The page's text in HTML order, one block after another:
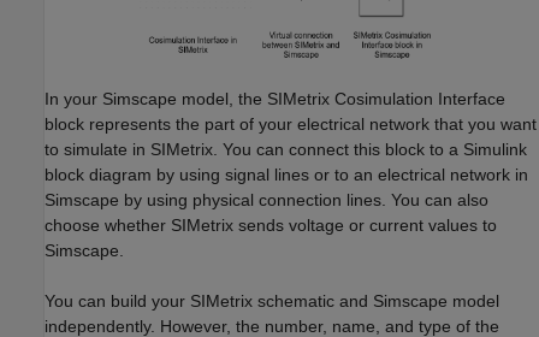
In your Simscape model, the SIMetrix Cosimulation Interface
block represents the part of your electrical network that you want
to simulate in SIMetrix. You can connect this block to a Simulink
block diagram by using signal lines or to an electrical network in
Simscape by using physical connection lines. You can also
choose whether SIMetrix sends voltage or current values to
Simscape.
You can build your SIMetrix schematic and Simscape model
independently. However, the number, name, and type of the